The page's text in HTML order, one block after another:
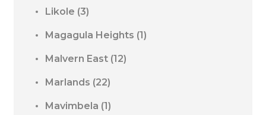
Likole (3)
Magagula Heights (1)
Malvern East (12)
Marlands (22)
Mavimbela (1)